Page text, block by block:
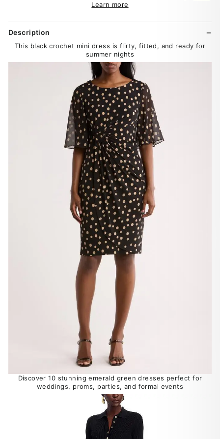
Learn more
Description
This black crochet mini dress is flirty, fitted, and ready for
summer nights
Discover 10 stunning emerald green dresses perfect for
weddings, proms, parties, and formal events